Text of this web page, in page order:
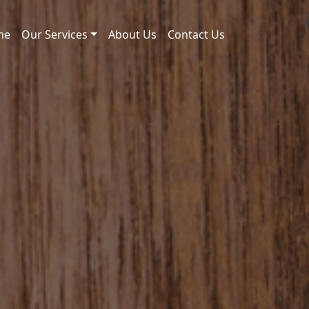
Our Services About Us Contact Us